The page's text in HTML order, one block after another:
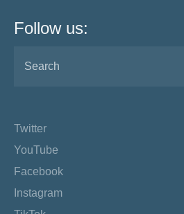
Follow us:
Twitter
YouTube
Facebook
Instagram